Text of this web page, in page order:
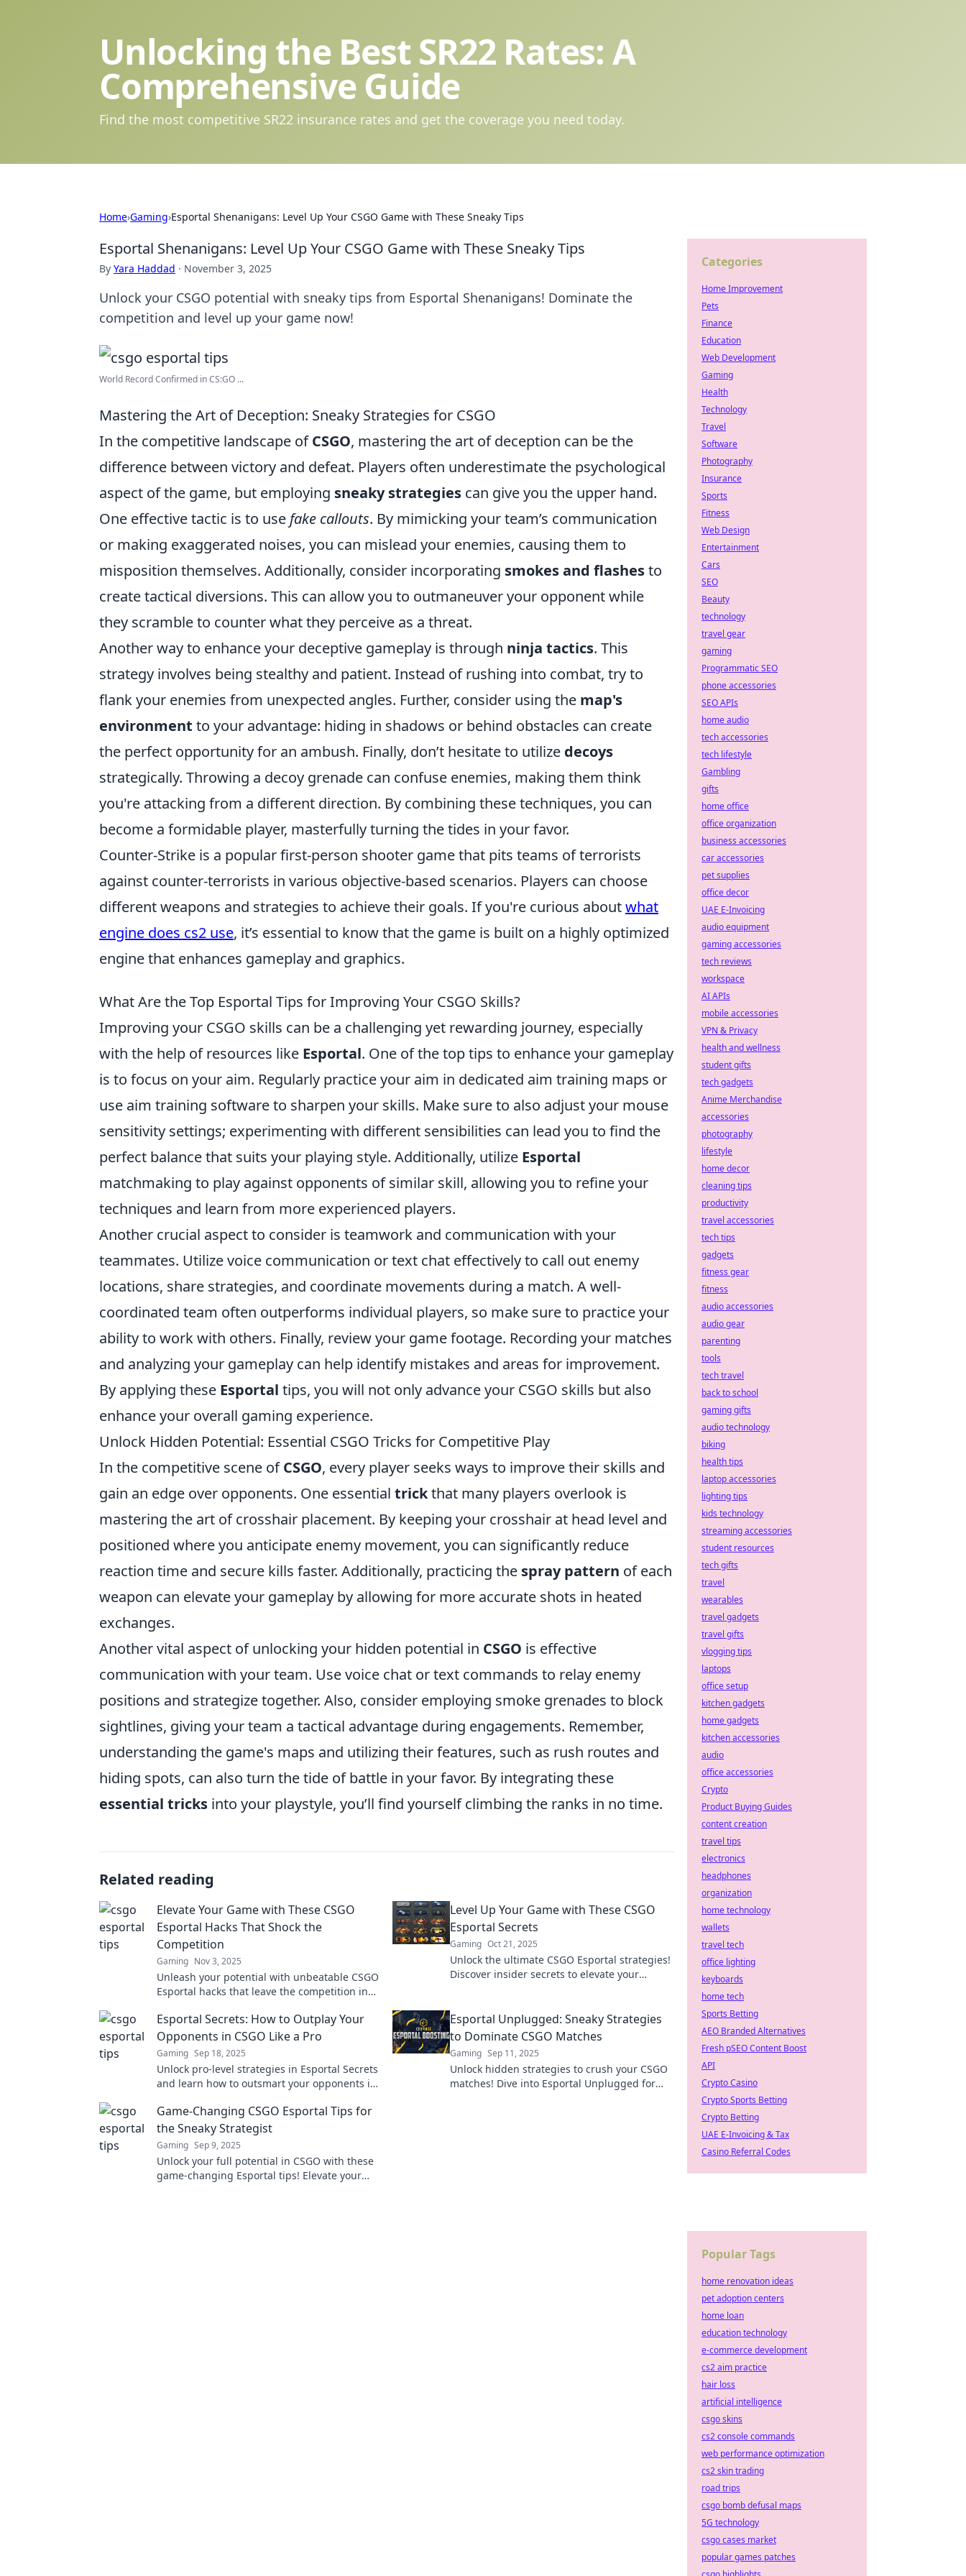
Unlocking the Best SR22 Rates: A
Comprehensive Guide
Find the most competitive SR22 insurance rates and get the coverage you need today.
Home›Gaming›Esportal Shenanigans: Level Up Your CSGO Game with These Sneaky Tips
Esportal Shenanigans: Level Up Your CSGO Game with These Sneaky Tips
By Yara Haddad · November 3, 2025
Unlock your CSGO potential with sneaky tips from Esportal Shenanigans! Dominate the
competition and level up your game now!
World Record Confirmed in CS:GO ...
Mastering the Art of Deception: Sneaky Strategies for CSGO
In the competitive landscape ofCSGO, mastering the art of deception can be the
difference between victory and defeat. Players often underestimate the psychological
aspect of the game, but employing sneaky strategies can give you the upper hand.
One effective tactic is to use fake callouts. By mimicking your team’s communication
or making exaggerated noises, you can mislead your enemies, causing them to
misposition themselves. Additionally, consider incorporating smokes and flashesto
create tactical diversions. This can allow you to outmaneuver your opponent while
they scramble to counter what they perceive as a threat.
Another way to enhance your deceptive gameplay is through ninja tactics. This
strategy involves being stealthy and patient. Instead of rushing into combat, try to
flank your enemies from unexpected angles. Further, consider using the map's
environment to your advantage: hiding in shadows or behind obstacles can create
the perfect opportunity for an ambush. Finally, don’t hesitate to utilize decoys
strategically. Throwing a decoy grenade can confuse enemies, making them think
you're attacking from a different direction. By combining these techniques, you can
become a formidable player, masterfully turning the tides in your favor.
Counter-Strike is a popular first-person shooter game that pits teams of terrorists
against counter-terrorists in various objective-based scenarios. Players can choose
different weapons and strategies to achieve their goals. If you're curious aboutwhat
engine does cs2 use, it’s essential to know that the game is built on a highly optimized
engine that enhances gameplay and graphics.
What Are the Top Esportal Tips for Improving Your CSGO Skills?
Improving your CSGO skills can be a challenging yet rewarding journey, especially
with the help of resources like Esportal. One of the top tips to enhance your gameplay
is to focus on your aim. Regularly practice your aim in dedicated aim training maps or
use aim training software to sharpen your skills. Make sure to also adjust your mouse
sensitivity settings; experimenting with different sensibilities can lead you to find the
perfect balance that suits your playing style. Additionally, utilize Esportal
matchmaking to play against opponents of similar skill, allowing you to refine your
techniques and learn from more experienced players.
Another crucial aspect to consider is teamwork and communication with your
teammates. Utilize voice communication or text chat effectively to call out enemy
locations, share strategies, and coordinate movements during a match. A well-
coordinated team often outperforms individual players, so make sure to practice your
ability to work with others. Finally, review your game footage. Recording your matches
and analyzing your gameplay can help identify mistakes and areas for improvement.
By applying these Esportal tips, you will not only advance your CSGO skills but also
enhance your overall gaming experience.
Unlock Hidden Potential: Essential CSGO Tricks for Competitive Play
In the competitive scene ofCSGO, every player seeks ways to improve their skills and
gain an edge over opponents. One essential trickthat many players overlook is
mastering the art of crosshair placement. By keeping your crosshair at head level and
positioned where you anticipate enemy movement, you can significantly reduce
reaction time and secure kills faster. Additionally, practicing the spray pattern of each
weapon can elevate your gameplay by allowing for more accurate shots in heated
exchanges.
Another vital aspect of unlocking your hidden potential in CSGO is effective
communication with your team. Use voice chat or text commands to relay enemy
positions and strategize together. Also, consider employing smoke grenades to block
sightlines, giving your team a tactical advantage during engagements. Remember,
understanding the game's maps and utilizing their features, such as rush routes and
hiding spots, can also turn the tide of battle in your favor. By integrating these
essential tricks into your playstyle, you’ll find yourself climbing the ranks in no time.
Related reading
Elevate Your Game with These CSGO
Esportal Hacks That Shock the
Competition
Gaming Nov 3, 2025
Unleash your potential with unbeatable CSGO
Esportal hacks that leave the competition in
Level Up Your Game with These CSGO
Esportal Secrets
Gaming Oct 21, 2025
Unlock the ultimate CSGO Esportal strategies!
Discover insider secrets to elevate your
Esportal Secrets: How to Outplay Your
Opponents in CSGO Like a Pro
Gaming Sep 18, 2025
Unlock pro-level strategies in Esportal Secrets
and learn how to outsmart your opponents in
Esportal Unplugged: Sneaky Strategies
to Dominate CSGO Matches
Gaming Sep 11, 2025
Unlock hidden strategies to crush your CSGO
matches! Dive into Esportal Unplugged for
Game-Changing CSGO Esportal Tips for
the Sneaky Strategist
Gaming Sep 9, 2025
Unlock your full potential in CSGO with these
game-changing Esportal tips! Elevate your
Categories
Home Improvement
Pets
Finance
Education
Web Development
Gaming
Health
Technology
Travel
Software
Photography
Insurance
Sports
Fitness
Web Design
Entertainment
Cars
SEO
Beauty
technology
travel gear
gaming
Programmatic SEO
phone accessories
SEO APIs
home audio
tech accessories
tech lifestyle
Gambling
gifts
home office
office organization
business accessories
car accessories
pet supplies
office decor
UAE E-Invoicing
audio equipment
gaming accessories
tech reviews
workspace
AI APIs
mobile accessories
VPN & Privacy
health and wellness
student gifts
tech gadgets
Anime Merchandise
accessories
photography
lifestyle
home decor
cleaning tips
productivity
travel accessories
tech tips
gadgets
fitness gear
fitness
audio accessories
audio gear
parenting
tools
tech travel
back to school
gaming gifts
audio technology
biking
health tips
laptop accessories
lighting tips
kids technology
streaming accessories
student resources
tech gifts
travel
wearables
travel gadgets
travel gifts
vlogging tips
laptops
office setup
kitchen gadgets
home gadgets
kitchen accessories
audio
office accessories
Crypto
Product Buying Guides
content creation
travel tips
electronics
headphones
organization
home technology
wallets
travel tech
office lighting
keyboards
home tech
Sports Betting
AEO Branded Alternatives
Fresh pSEO Content Boost
API
Crypto Casino
Crypto Sports Betting
Crypto Betting
UAE E-Invoicing & Tax
Casino Referral Codes
Popular Tags
home renovation ideas
pet adoption centers
home loan
education technology
e-commerce development
cs2 aim practice
hair loss
artificial intelligence
csgo skins
cs2 console commands
web performance optimization
cs2 skin trading
road trips
csgo bomb defusal maps
5G technology
csgo cases market
popular games patches